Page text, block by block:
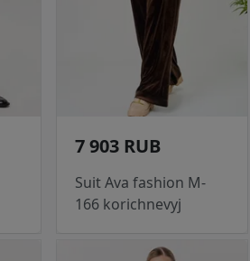
7 903 RUB
Suit Ava fashion M-
166 korichnevyj